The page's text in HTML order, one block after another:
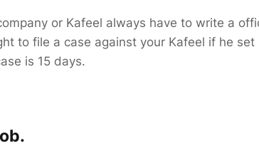
or Kafeel always have to write a
to file a case against your Kafeel if he
is 15 days.